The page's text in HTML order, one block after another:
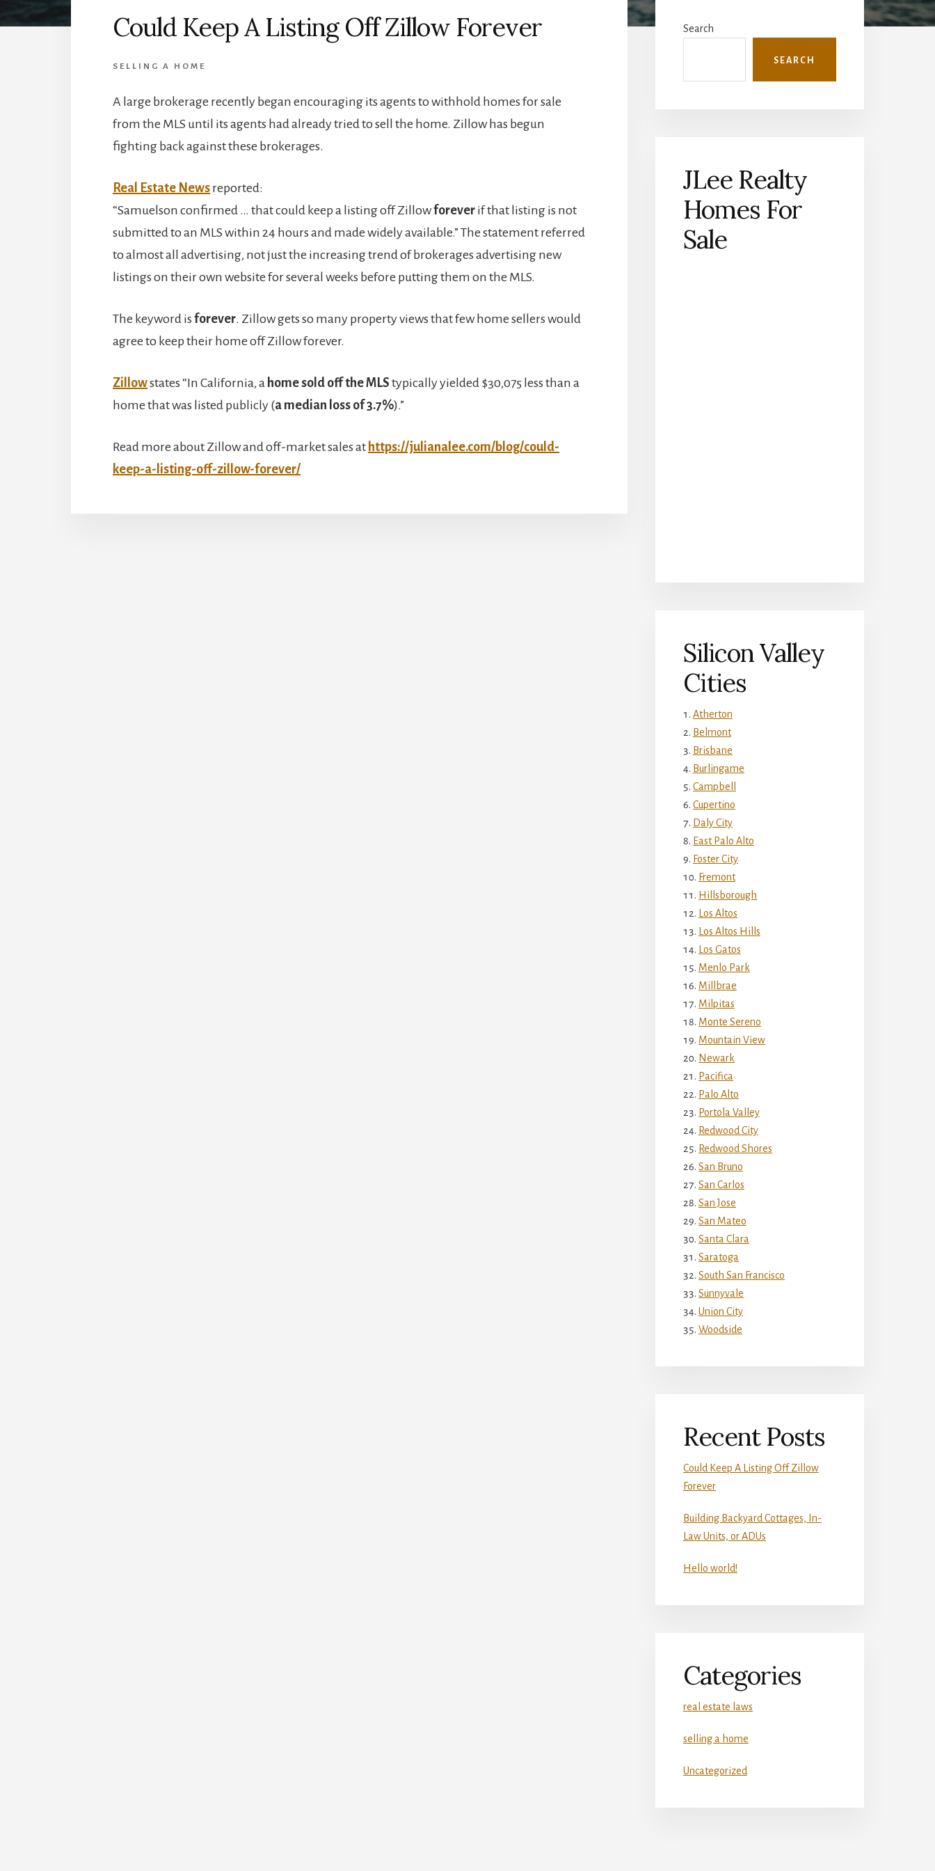
Could Keep A Listing Off Zillow Forever
SELLING A HOME
A large brokerage recently began encouraging its agents to withhold homes for sale
from the MLS until its agents had already tried to sell the home. Zillow has begun
fighting back against these brokerages.
Real Estate News reported:
“Samuelson confirmed … that could keep a listing off Zillowforever if that listing is not
submitted to an MLS within 24 hours and made widely available.” The statement referred
to almost all advertising, not just the increasing trend of brokerages advertising new
listings on their own website for several weeks before putting them on the MLS.
The keyword is forever. Zillow gets so many property views that few home sellers would
agree to keep their home off Zillow forever.
Zillowstates “In California, a home sold off the MLS typically yielded $30,075 less than a
home that was listed publicly (a median loss of 3.7%).”
Read more about Zillow and off-market sales at https://julianalee.com/blog/could-
keep-a-listing-off-zillow-forever/
Sidebar
Search
SEARCH
JLee Realty
Homes For
Sale
Silicon Valley
Cities
Atherton
Belmont
Brisbane
Burlingame
Campbell
Cupertino
Daly City
East Palo Alto
Foster City
Fremont
Hillsborough
Los Altos
Los Altos Hills
Los Gatos
Menlo Park
Millbrae
Milpitas
Monte Sereno
Mountain View
Newark
Pacifica
Palo Alto
Portola Valley
Redwood City
Redwood Shores
San Bruno
San Carlos
San Jose
San Mateo
Santa Clara
Saratoga
South San Francisco
Sunnyvale
Union City
Woodside
Recent Posts
Could Keep A Listing Off Zillow
Forever
Building Backyard Cottages, In-
Law Units, or ADUs
Hello world!
Categories
real estate laws
selling a home
Uncategorized